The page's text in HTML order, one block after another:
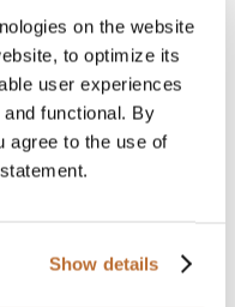
on the website
to optimize its
user experiences
functional. By
agree to the use of
Show details
can replace an
material sample.
sample
you to see the
true colours
feel the material
see and touch.